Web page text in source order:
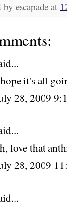
by escapade at
it's all
28, 2009
love that
28, 2009